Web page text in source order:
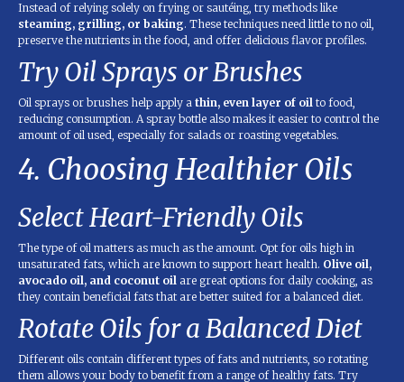
Instead of relying solely on frying or sautéing, try methods like
steaming, grilling, or baking. These techniques need little to no oil,
preserve the nutrients in the food, and offer delicious flavor profiles.
Try Oil Sprays or Brushes
Oil sprays or brushes help apply a thin, even layer of oil to food,
reducing consumption. A spray bottle also makes it easier to control the
amount of oil used, especially for salads or roasting vegetables.
4. Choosing Healthier Oils
Select Heart-Friendly Oils
The type of oil matters as much as the amount. Opt for oils high in
unsaturated fats, which are known to support heart health. Olive oil,
avocado oil, and coconut oil are great options for daily cooking, as
they contain beneficial fats that are better suited for a balanced diet.
Rotate Oils for a Balanced Diet
Different oils contain different types of fats and nutrients, so rotating
them allows your body to benefit from a range of healthy fats. Try